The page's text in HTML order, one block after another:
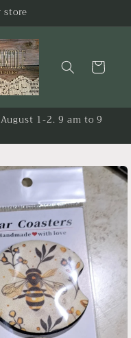
store
Cart
1-2. 9 am to 9